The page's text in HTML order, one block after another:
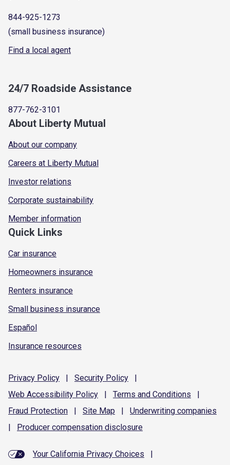
844-925-1273
(small business insurance)
Find a local agent
24/7 Roadside Assistance
877-762-3101
About Liberty Mutual
About our company
Careers at Liberty Mutual
Investor relations
Corporate sustainability
Member information
Quick Links
Car insurance
Homeowners insurance
Renters insurance
Small business insurance
Español
Insurance resources
Privacy Policy | Security Policy
|
Web Accessibility Policy | Terms and Conditions
|
Fraud Protection | Site Map | Underwriting companies
|
Producer compensation disclosure
Your California Privacy Choices
|